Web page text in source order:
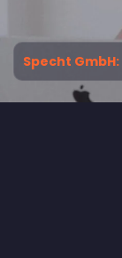
Specht GmbH: